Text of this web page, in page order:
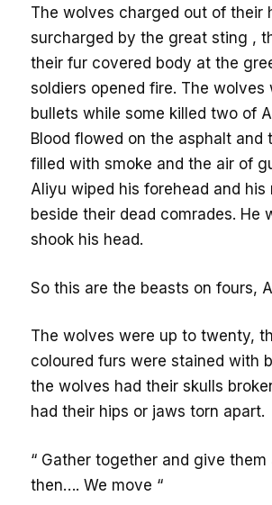
The wolves charged out of their
surcharged by the great sting ,
their fur covered body at the
soldiers opened fire. The wolves
bullets while some killed two of
Blood flowed on the asphalt and
filled with smoke and the air of
Aliyu wiped his forehead and his
beside their dead comrades. He
shook his head.
So this are the beasts on fours,
The wolves were up to twenty,
coloured furs were stained with
the wolves had their skulls
had their hips or jaws torn apart.
“ Gather together and give them
then…. We move “